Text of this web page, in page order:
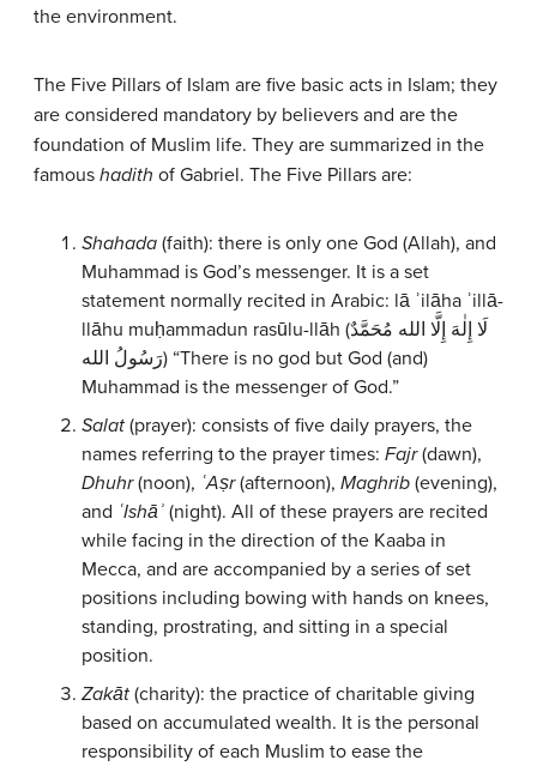
the environment.
The Five Pillars of Islam are five basic acts in Islam; they
are considered mandatory by believers and are the
foundation of Muslim life. They are summarized in the
famous hadith of Gabriel. The Five Pillars are:
Shahada (faith): there is only one God (Allah), and
Muhammad is God’s messenger. It is a set
statement normally recited in Arabic: lā ʾilāha ʾillā-
llāhu muḥammadun rasūlu-llāh (لَا إِلٰهَ إِلَّا الله مُحَمَّدٌ
رَسُولُ الله) “There is no god but God (and)
Muhammad is the messenger of God.”
Salat (prayer): consists of five daily prayers, the
names referring to the prayer times: Fajr(dawn),
Dhuhr(noon), ʿAṣr(afternoon), Maghrib (evening),
and ʿIshāʾ (night). All of these prayers are recited
while facing in the direction of the Kaaba in
Mecca, and are accompanied by a series of set
positions including bowing with hands on knees,
standing, prostrating, and sitting in a special
position.
Zakāt (charity): the practice of charitable giving
based on accumulated wealth. It is the personal
responsibility of each Muslim to ease the